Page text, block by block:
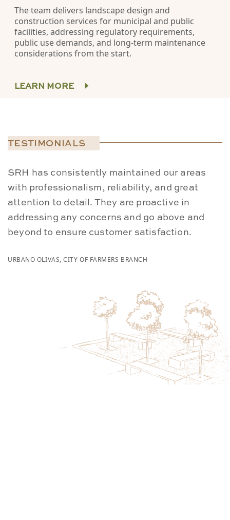
The team delivers landscape design and
construction services for municipal and public
facilities, addressing regulatory requirements,
public use demands, and long-term maintenance
considerations from the start.
LEARN MORE
TESTIMONIALS
SRH has consistently maintained our areas
with professionalism, reliability, and great
attention to detail. They are proactive in
addressing any concerns and go above and
beyond to ensure customer satisfaction.
URBANO OLIVAS, CITY OF FARMERS BRANCH